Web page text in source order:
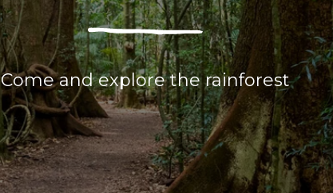
Come and explore the rainforest